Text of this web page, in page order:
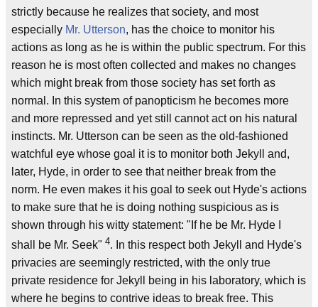
strictly because he realizes that society, and most
especially Mr. Utterson, has the choice to monitor his
actions as long as he is within the public spectrum. For this
reason he is most often collected and makes no changes
which might break from those society has set forth as
normal. In this system of panopticism he becomes more
and more repressed and yet still cannot act on his natural
instincts. Mr. Utterson can be seen as the old-fashioned
watchful eye whose goal it is to monitor both Jekyll and,
later, Hyde, in order to see that neither break from the
norm. He even makes it his goal to seek out Hyde's actions
to make sure that he is doing nothing suspicious as is
shown through his witty statement: "If he be Mr. Hyde I
shall be Mr. Seek" 4. In this respect both Jekyll and Hyde's
privacies are seemingly restricted, with the only true
private residence for Jekyll being in his laboratory, which is
where he begins to contrive ideas to break free. This